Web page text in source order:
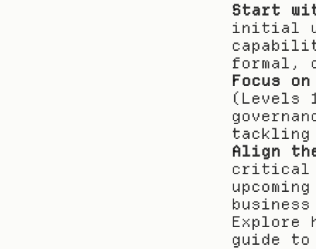
Start
initial
formal,
Focus
(Levels
tackling
Align
critical
Explore
guide